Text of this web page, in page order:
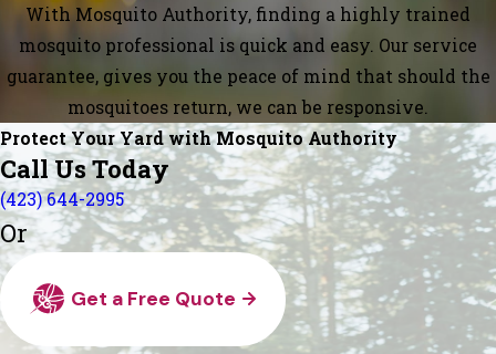
With Mosquito Authority, finding a highly trained
mosquito professional is quick and easy. Our service
guarantee, gives you the peace of mind that should the
mosquitoes return, we can be responsive.
Protect Your Yard with Mosquito Authority
Call Us Today
(423) 644-2995
Or
Get a Free Quote